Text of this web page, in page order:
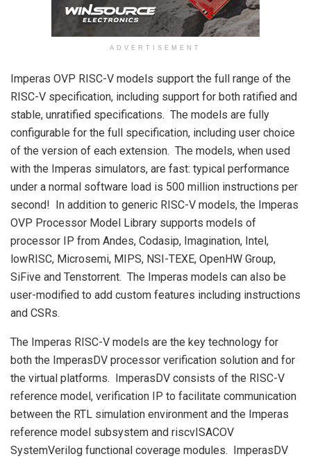
ADVERTISEMENT
Imperas OVP RISC-V models support the full range of the
RISC-V specification, including support for both ratified and
stable, unratified specifications. The models are fully
configurable for the full specification, including user choice
of the version of each extension. The models, when used
with the Imperas simulators, are fast: typical performance
under a normal software load is 500 million instructions per
second! In addition to generic RISC-V models, the Imperas
OVP Processor Model Library supports models of
processor IP from Andes, Codasip, Imagination, Intel,
lowRISC, Microsemi, MIPS, NSI-TEXE, OpenHW Group,
SiFive and Tenstorrent. The Imperas models can also be
user-modified to add custom features including instructions
and CSRs.
The Imperas RISC-V models are the key technology for
both the ImperasDV processor verification solution and for
the virtual platforms. ImperasDV consists of the RISC-V
reference model, verification IP to facilitate communication
between the RTL simulation environment and the Imperas
reference model subsystem and riscvISACOV
SystemVerilog functional coverage modules. ImperasDV